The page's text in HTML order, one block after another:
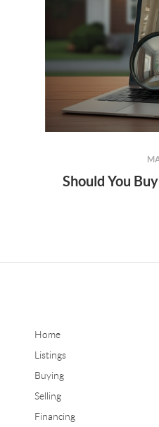
Home
Listings
Buying
Selling
Financing